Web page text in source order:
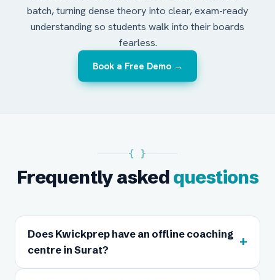
batch, turning dense theory into clear, exam-ready
understanding so students walk into their boards
fearless.
Book a Free Demo →
{ }
Frequently askedquestions
Does Kwickprep have an offline coaching
centre in Surat?
+